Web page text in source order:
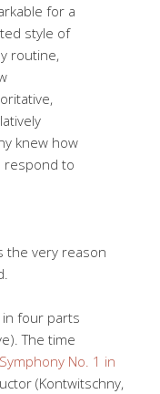
for a
style of
routine,
knew how
respond to
the very reason
four parts
The time
Symphony No. 1 in
(Kontwitschny,